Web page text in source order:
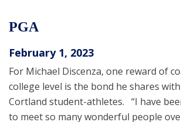
PGA
February 1, 2023
For Michael Discenza, one reward of
college level is the bond he shares
Cortland student-athletes. “I have
to meet so many wonderful people